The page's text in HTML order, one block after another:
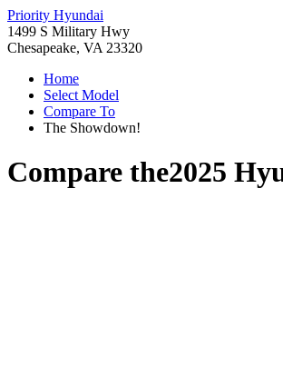
Priority Hyundai
1499 S Military Hwy
Chesapeake, VA 23320
Home
Select Model
Compare To
The Showdown!
Compare the2025